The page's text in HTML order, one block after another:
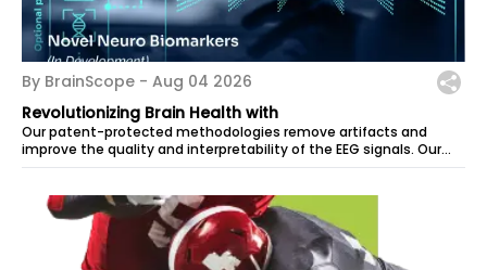
By BrainScope - Aug 04 2026
Revolutionizing Brain Health with
Our patent-protected methodologies remove artifacts and
improve the quality and interpretability of the EEG signals. Our
computational model...